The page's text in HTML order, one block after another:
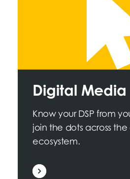
Digital Media
Know your DSP from
join the dots across
ecosystem.